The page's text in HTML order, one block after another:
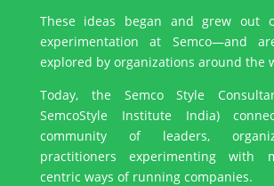
These ideas began and grew out
experimentation at Semco—and
explored by organizations around the
Today, the Semco Style
SemcoStyle Institute India)
community of leaders,
practitioners experimenting with
centric ways of running companies.